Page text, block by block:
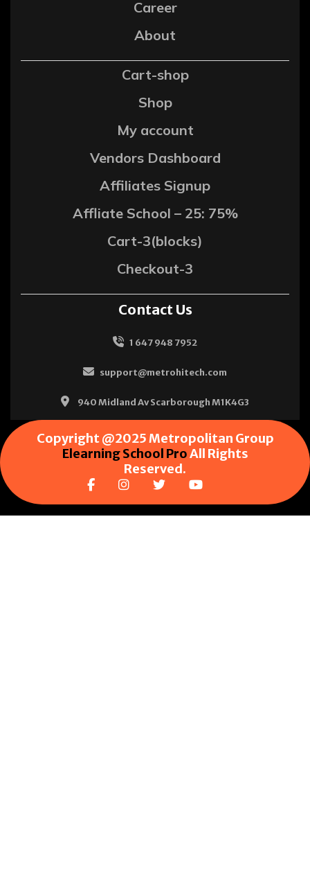
Career
About
Cart-shop
Shop
My account
Vendors Dashboard
Affiliates Signup
Affliate School – 25: 75%
Cart-3(blocks)
Checkout-3
Contact Us
1 647 948 7952
support@metrohitech.com
940 Midland Av Scarborough M1K4G3
Copyright @2025 Metropolitan Group
Elearning School ProAll Rights
Reserved.